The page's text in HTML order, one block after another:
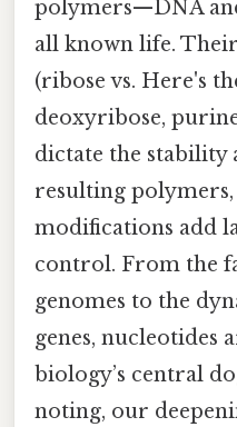
polymers—DNA
all known life.
(ribose vs. Here's
deoxyribose,
dictate the stability
resulting
modifications add
control. From the
genomes to the
genes, nucleotides
biology’s central
noting, our